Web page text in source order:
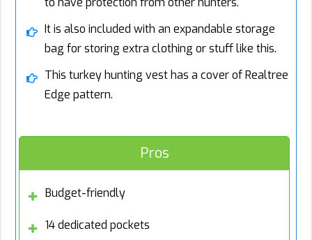
It is also included with an expandable storage
bag for storing extra clothing or stuff like this.
This turkey hunting vest has a cover of Realtree
Edge pattern.
Pros
Budget-friendly
14 dedicated pockets